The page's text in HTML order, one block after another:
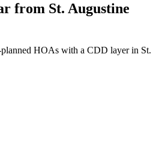
from St. Augustine
planned HOAs with a CDD layer in St.